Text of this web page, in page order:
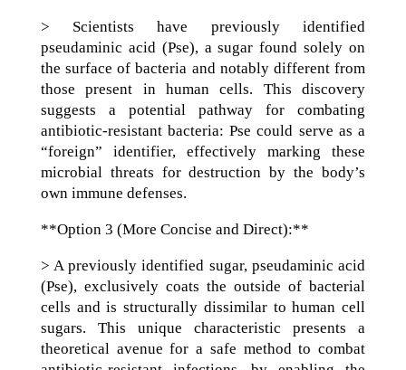
> Scientists have previously identified
pseudaminic acid (Pse), a sugar found solely on
the surface of bacteria and notably different from
those present in human cells. This discovery
suggests a potential pathway for combating
antibiotic-resistant bacteria: Pse could serve as a
“foreign” identifier, effectively marking these
microbial threats for destruction by the body’s
own immune defenses.
**Option 3 (More Concise and Direct):**
> A previously identified sugar, pseudaminic acid
(Pse), exclusively coats the outside of bacterial
cells and is structurally dissimilar to human cell
sugars. This unique characteristic presents a
theoretical avenue for a safe method to combat